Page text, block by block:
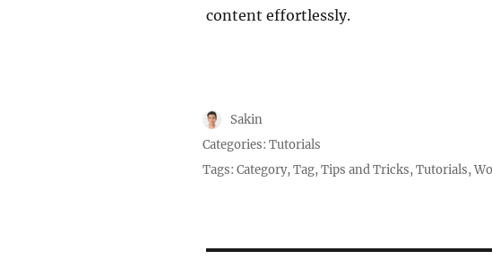
content effortlessly.
Author
Sakin
Posted
on
Categories:Tutorials
Tags:Category,Tag,Tips and Tricks,Tutorials,